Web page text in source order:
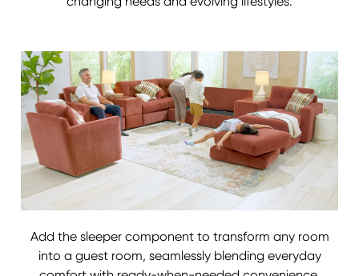
Add the sleeper component to transform any room
into a guest room, seamlessly blending everyday